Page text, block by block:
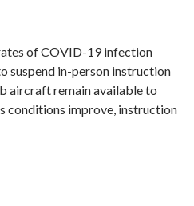
of COVID-19 infection
suspend in-person instruction
aircraft remain available to
conditions improve, instruction